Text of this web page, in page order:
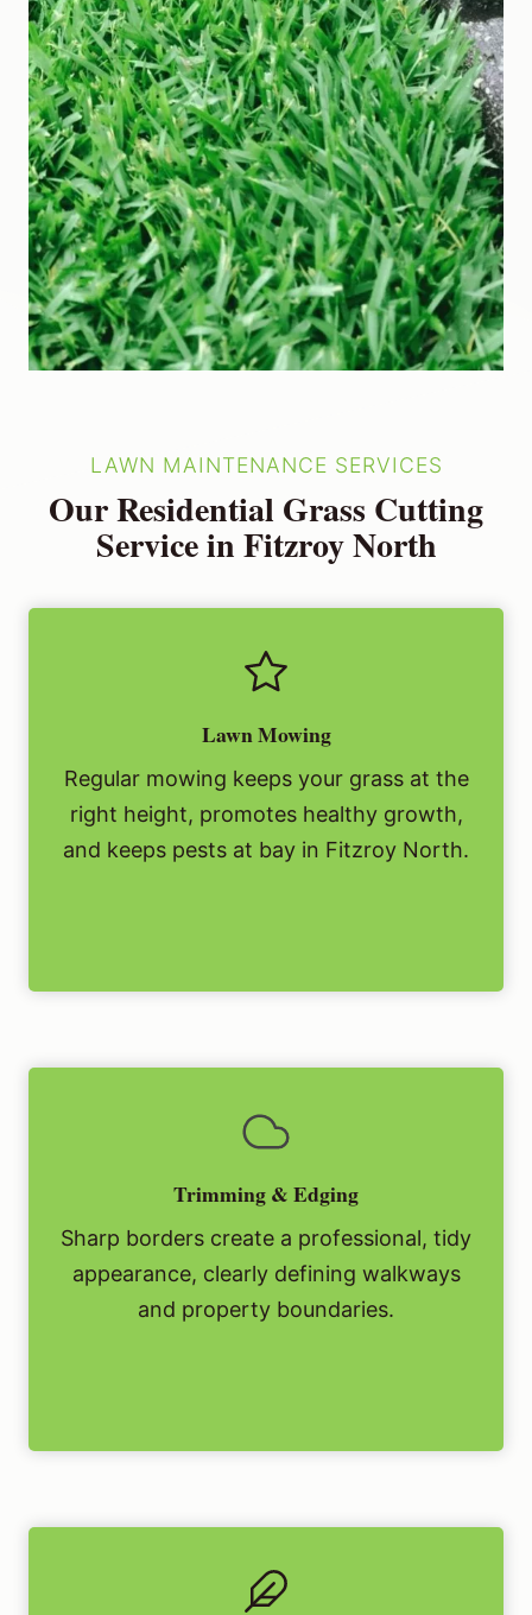
LAWN MAINTENANCE SERVICES
Our Residential Grass Cutting
Service in Fitzroy North
Lawn Mowing
Regular mowing keeps your grass at the
right height, promotes healthy growth,
and keeps pests at bay in Fitzroy North.
Trimming & Edging
Sharp borders create a professional, tidy
appearance, clearly defining walkways
and property boundaries.